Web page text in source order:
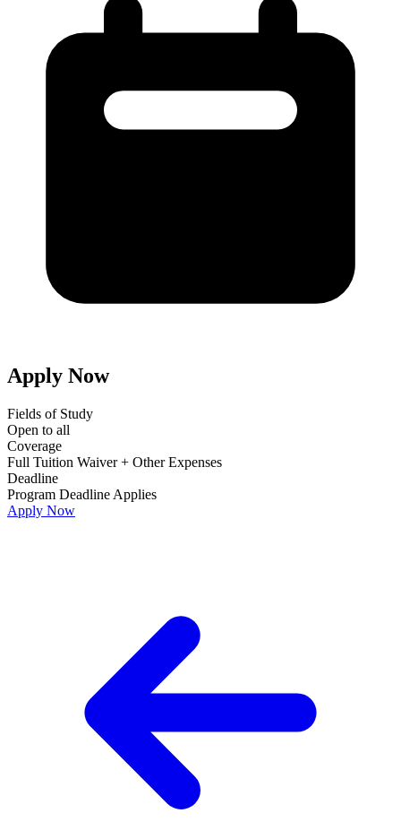
Apply Now
Fields of Study
Open to all
Coverage
Full Tuition Waiver + Other Expenses
Deadline
Program Deadline Applies
Apply Now